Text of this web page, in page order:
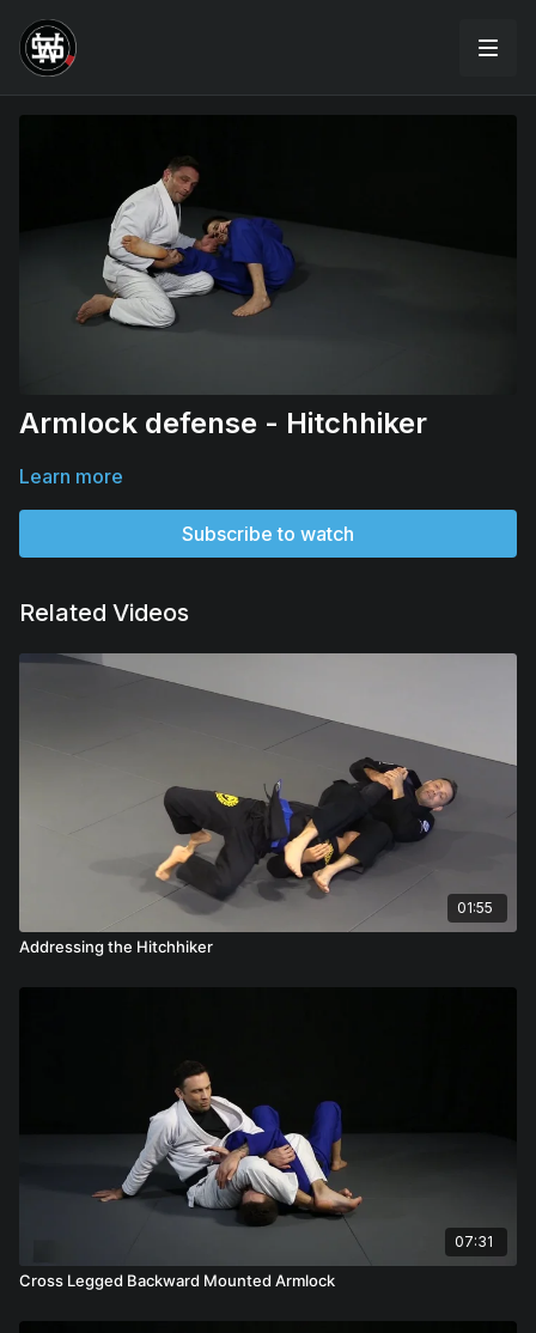
Armlock defense - Hitchhiker
Learn more
Subscribe to watch
Related Videos
01:55
Addressing the Hitchhiker
07:31
Cross Legged Backward Mounted Armlock